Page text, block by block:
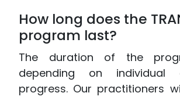
How long does the
program last?
The duration of the
depending on individual
progress. Our practitioners